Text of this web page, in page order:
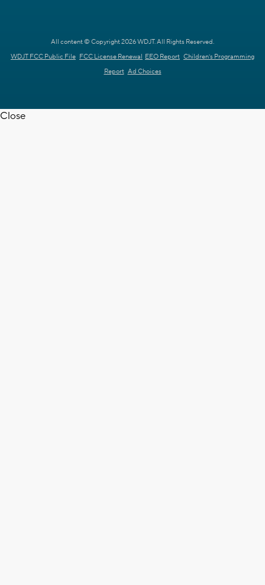
All content © Copyright 2026 WDJT. All Rights Reserved.
WDJT FCC Public File FCC License Renewal EEO Report Children's Programming
Report Ad Choices
Close